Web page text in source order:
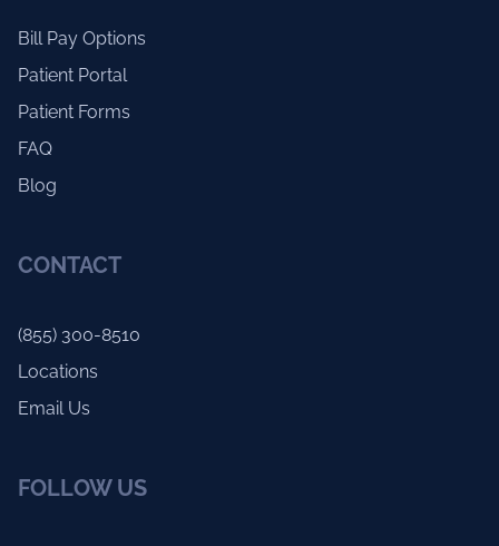
Bill Pay Options
Patient Portal
Patient Forms
FAQ
Blog
CONTACT
(855) 300-8510
Locations
Email Us
FOLLOW US